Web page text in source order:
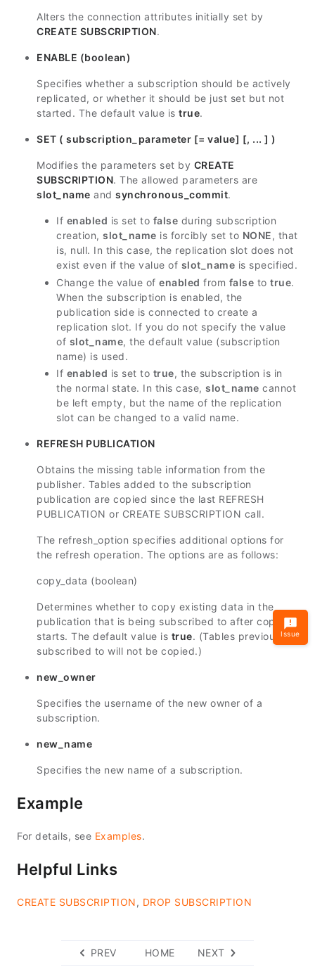
Alters the connection attributes initially set by
CREATE SUBSCRIPTION.
ENABLE (boolean)
Specifies whether a subscription should be actively
replicated, or whether it should be just set but not
started. The default value is true.
SET ( subscription_parameter [= value] [, ... ] )
Modifies the parameters set by CREATE
SUBSCRIPTION. The allowed parameters are
slot_name and synchronous_commit.
If enabled is set to false during subscription
creation, slot_name is forcibly set to NONE, that
is, null. In this case, the replication slot does not
exist even if the value of slot_name is specified.
Change the value of enabled from false to true.
When the subscription is enabled, the
publication side is connected to create a
replication slot. If you do not specify the value
of slot_name, the default value (subscription
name) is used.
If enabled is set to true, the subscription is in
the normal state. In this case, slot_name cannot
be left empty, but the name of the replication
slot can be changed to a valid name.
REFRESH PUBLICATION
Obtains the missing table information from the
publisher. Tables added to the subscription
publication are copied since the last REFRESH
PUBLICATION or CREATE SUBSCRIPTION call.
The refresh_option specifies additional options for
the refresh operation. The options are as follows:
copy_data (boolean)
Determines whether to copy existing data in the
publication that is being subscribed to after copy
starts. The default value is true. (Tables previously
subscribed to will not be copied.)
new_owner
Specifies the username of the new owner of a
subscription.
new_name
Specifies the new name of a subscription.
Example
For details, see Examples.
Helpful Links
CREATE SUBSCRIPTION, DROP SUBSCRIPTION
PREV HOME NEXT
Issue